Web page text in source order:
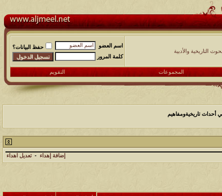
التاريخية والأدبية
اسم العضو
حفظ البيانات؟
كلمة المرور
المجموعات التقويم
أحداث تاريخيةومفاهيم
إضافة إهداء - تعديل اهداء